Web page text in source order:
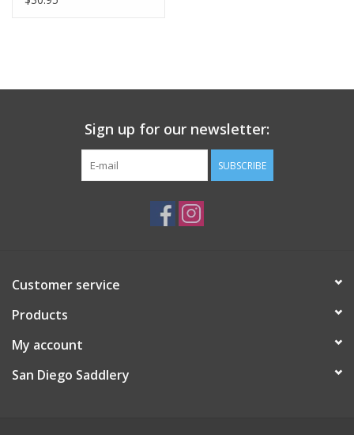
Sign up for our newsletter:
SUBSCRIBE
Customer service
Products
My account
San Diego Saddlery